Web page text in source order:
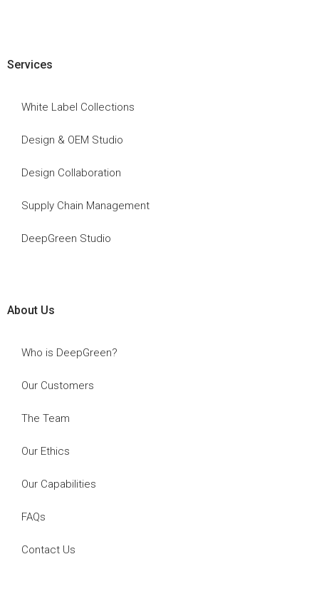
Services
White Label Collections
Design & OEM Studio
Design Collaboration
Supply Chain Management
DeepGreen Studio
About Us
Who is DeepGreen?
Our Customers
The Team
Our Ethics
Our Capabilities
FAQs
Contact Us